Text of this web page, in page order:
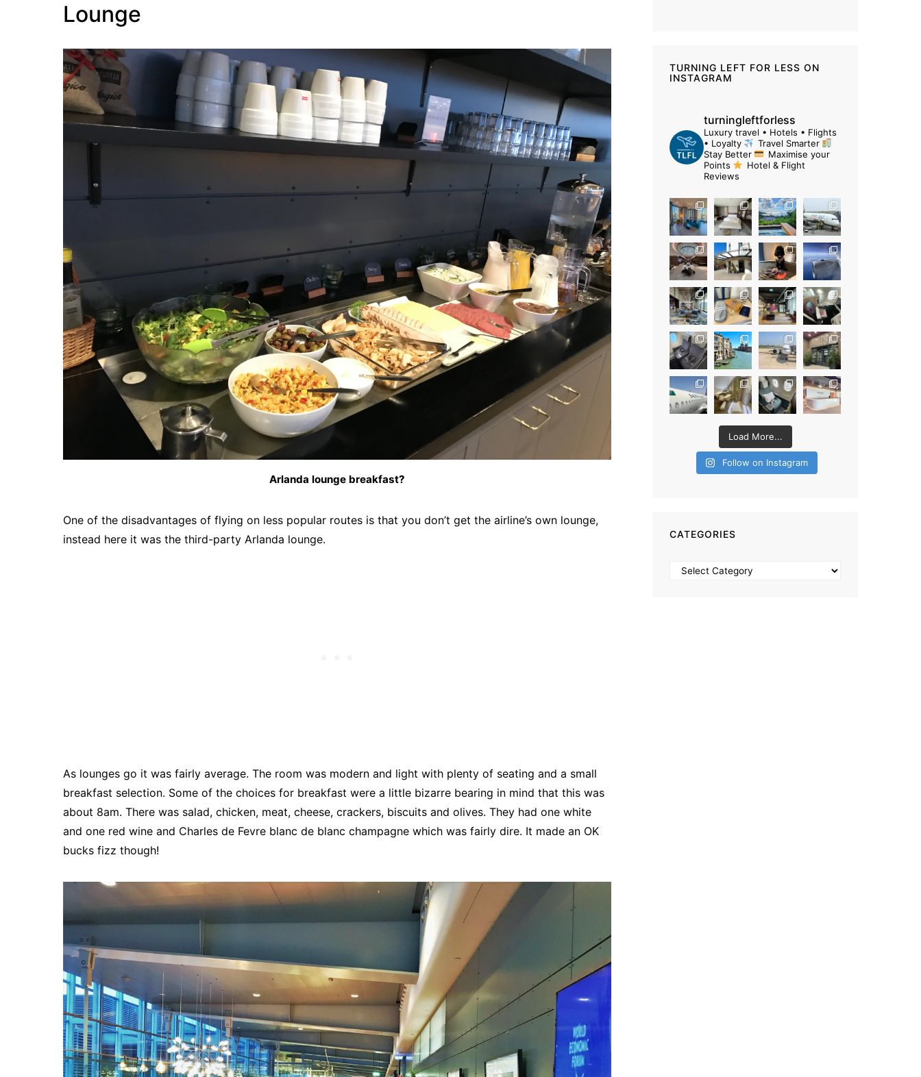
Lounge
Arlanda lounge breakfast?
One of the disadvantages of flying on less popular routes is that you don’t get the airline’s own lounge,
instead here it was the third-party Arlanda lounge.
As lounges go it was fairly average. The room was modern and light with plenty of seating and a small
breakfast selection. Some of the choices for breakfast were a little bizarre bearing in mind that this was
about 8am. There was salad, chicken, meat, cheese, crackers, biscuits and olives. They had one white
and one red wine and Charles de Fevre blanc de blanc champagne which was fairly dire. It made an OK
bucks fizz though!
TURNING LEFT FOR LESS ON
INSTAGRAM
turningleftforless
Luxury travel • Hotels • Flights
• Loyalty
Travel Smarter
Stay Better
Maximise your
Points
Hotel & Flight
Reviews
Load More...
Follow on Instagram
CATEGORIES
Categories